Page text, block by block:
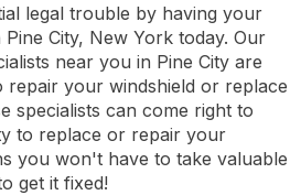
legal trouble by having your
City, New York today. Our
near you in Pine City are
repair your windshield or replace
specialists can come right to
to replace or repair your
you won't have to take valuable
get it fixed!